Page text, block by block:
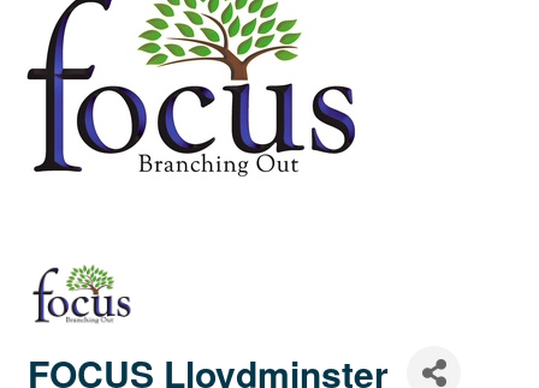
FOCUS Lloydminster